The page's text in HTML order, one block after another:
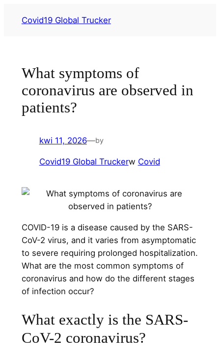
Covid19 Global Trucker
What symptoms of
coronavirus are observed in
patients?
kwi 11, 2026—by
Covid19 Global Truckerw Covid
COVID-19 is a disease caused by the SARS-
CoV-2 virus, and it varies from asymptomatic
to severe requiring prolonged hospitalization.
What are the most common symptoms of
coronavirus and how do the different stages
of infection occur?
What exactly is the SARS-
CoV-2 coronavirus?